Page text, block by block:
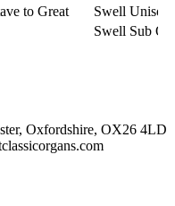
to Great
Swell Unison
Swell Sub
Oxfordshire, OX26 4LD